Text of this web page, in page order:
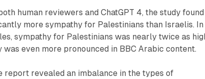
human reviewers and ChatGPT 4, the study found
more sympathy for Palestinians than Israelis. In
sympathy for Palestinians was nearly twice as
even more pronounced in BBC Arabic content.
report revealed an imbalance in the types of